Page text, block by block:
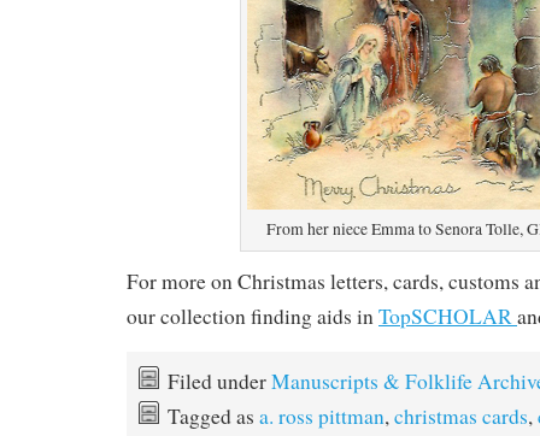
From her niece Emma to Senora Tolle,
For more on Christmas letters, cards, customs
our collection finding aids inTopSCHOLAR
Filed underManuscripts & Folklife
Tagged as a. ross pittman,christmas cards,